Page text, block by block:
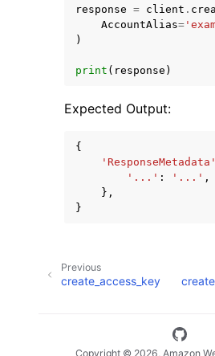
response = client .
AccountAlias=
)
print ( response )
Expected Output:
{
'ResponseMetadata'
'...' : '...' ,
},
}
Previous
create_access_key
Copyright © 2026, Amazon